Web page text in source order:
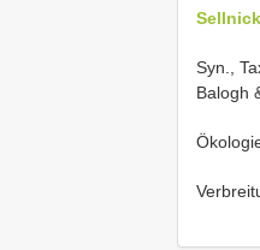
Syn.,
Balogh